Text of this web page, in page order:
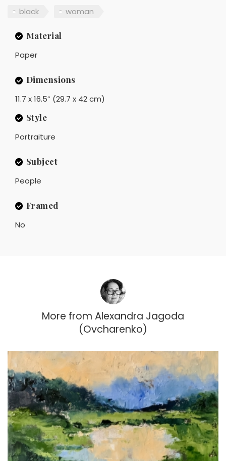
black woman
Material
Paper
Dimensions
11.7 x 16.5” (29.7 x 42 cm)
Style
Portraiture
Subject
People
Framed
No
More from Alexandra Jagoda
(Ovcharenko)